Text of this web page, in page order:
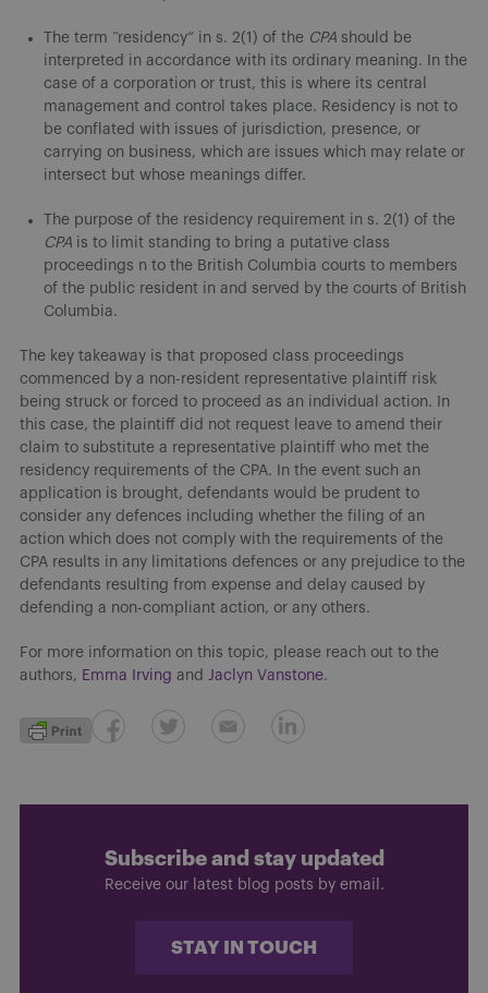
The term “residency” in s. 2(1) of the CPA should be
interpreted in accordance with its ordinary meaning. In the
case of a corporation or trust, this is where its central
management and control takes place. Residency is not to
be conflated with issues of jurisdiction, presence, or
carrying on business, which are issues which may relate or
intersect but whose meanings differ.
The purpose of the residency requirement in s. 2(1) of the
CPA is to limit standing to bring a putative class
proceedings n to the British Columbia courts to members
of the public resident in and served by the courts of British
Columbia.
The key takeaway is that proposed class proceedings
commenced by a non-resident representative plaintiff risk
being struck or forced to proceed as an individual action. In
this case, the plaintiff did not request leave to amend their
claim to substitute a representative plaintiff who met the
residency requirements of the CPA. In the event such an
application is brought, defendants would be prudent to
consider any defences including whether the filing of an
action which does not comply with the requirements of the
CPA results in any limitations defences or any prejudice to the
defendants resulting from expense and delay caused by
defending a non-compliant action, or any others.
For more information on this topic, please reach out to the
authors, Emma Irving and Jaclyn Vanstone.
Subscribe and stay updated
Receive our latest blog posts by email.
STAY IN TOUCH